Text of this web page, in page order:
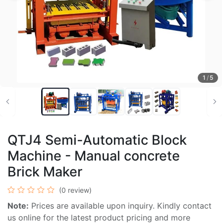
1 / 5
QTJ4 Semi-Automatic Block
Machine - Manual concrete
Brick Maker
(0 review)
Note: Prices are available upon inquiry. Kindly contact
us online for the latest product pricing and more